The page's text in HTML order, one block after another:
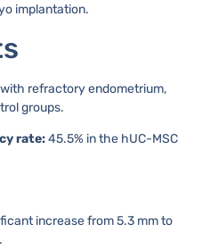
implantation.
refractory endometrium,
groups.
rate:45.5% in the hUC-MSC
increase from 5.3 mm to